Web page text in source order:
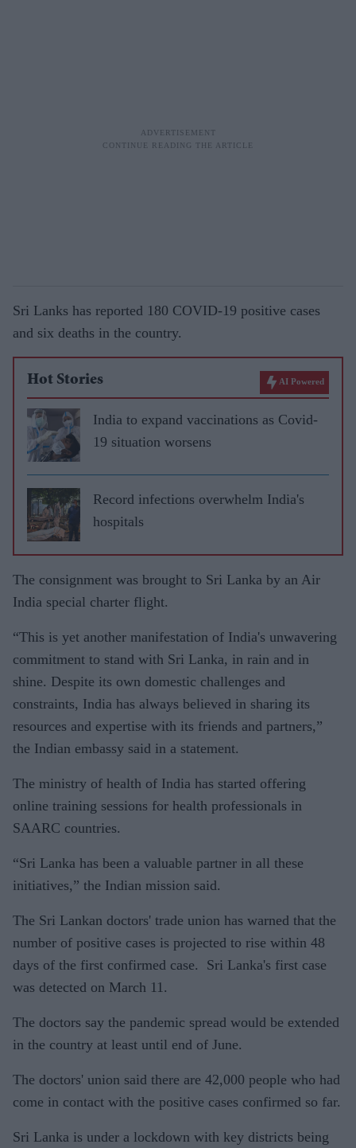
Sri Lanks has reported 180 COVID-19 positive cases
and six deaths in the country.
Hot Stories AI Powered
India to expand vaccinations as Covid-
19 situation worsens
Record infections overwhelm India's
hospitals
The consignment was brought to Sri Lanka by an Air
India special charter flight.
“This is yet another manifestation of India's unwavering
commitment to stand with Sri Lanka, in rain and in
shine. Despite its own domestic challenges and
constraints, India has always believed in sharing its
resources and expertise with its friends and partners,”
the Indian embassy said in a statement.
The ministry of health of India has started offering
online training sessions for health professionals in
SAARC countries.
“Sri Lanka has been a valuable partner in all these
initiatives,” the Indian mission said.
The Sri Lankan doctors' trade union has warned that the
number of positive cases is projected to rise within 48
days of the first confirmed case. Sri Lanka's first case
was detected on March 11.
The doctors say the pandemic spread would be extended
in the country at least until end of June.
The doctors' union said there are 42,000 people who had
come in contact with the positive cases confirmed so far.
Sri Lanka is under a lockdown with key districts being